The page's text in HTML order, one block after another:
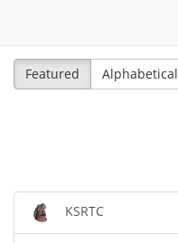
Featured
Alphabetical
KSRTC